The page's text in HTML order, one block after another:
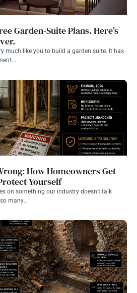
Garden-Suite Plans. Here’s
much like you to build a garden suite. It has
How Homeowners Get
Yourself
on something our industry doesn’t talk
many...